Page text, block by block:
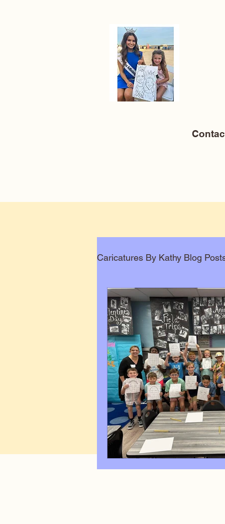
Caricatures By Kathy Blog
Corporate Caricatures
Art Q&A wedding
Tips & Tricks Hospital
FAQ's About Caricature